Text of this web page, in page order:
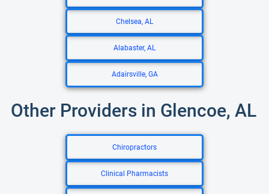
Chelsea, AL
Alabaster, AL
Adairsville, GA
Other Providers in Glencoe, AL
Chiropractors
Clinical Pharmacists